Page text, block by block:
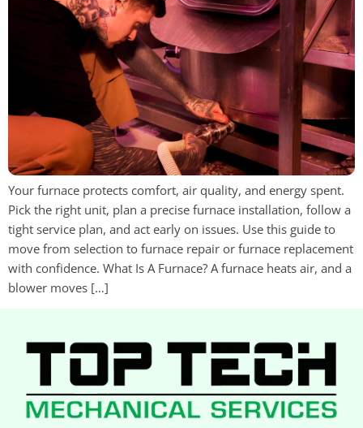
Your furnace protects comfort, air quality, and energy spent.
Pick the right unit, plan a precise furnace installation, follow a
tight service plan, and act early on issues. Use this guide to
move from selection to furnace repair or furnace replacement
with confidence. What Is A Furnace? A furnace heats air, and a
blower moves […]